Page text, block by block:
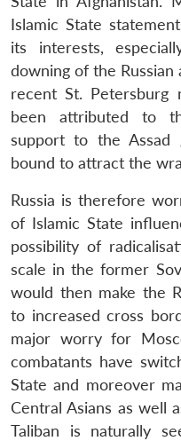
Islamic State
its interests,
downing of the
recent St. Petersburg
been attributed to
support to the Assad
bound to attract the
Russia is therefore
of Islamic State
possibility of
scale in the former
would then make the
to increased cross
major worry for
combatants have
State and moreover
Central Asians as well
Taliban is naturally